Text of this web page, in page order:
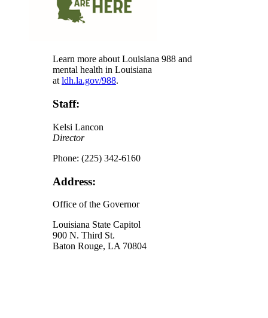
Learn more about Louisiana 988 and
mental health in Louisiana
atldh.la.gov/988.
Staff:
Kelsi Lancon
Director
Phone: (225) 342-6160
Address:
Office of the Governor
Louisiana State Capitol
900 N. Third St.
Baton Rouge, LA 70804